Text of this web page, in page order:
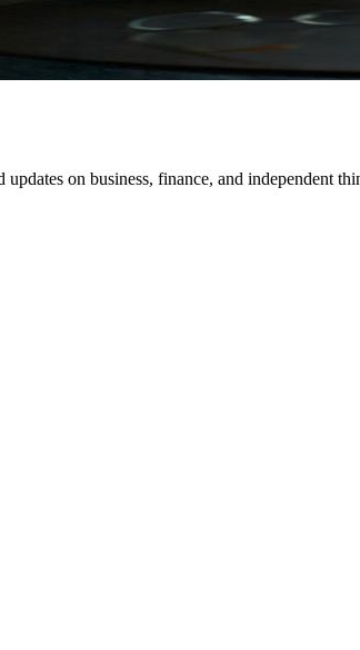
on business, finance, and independent